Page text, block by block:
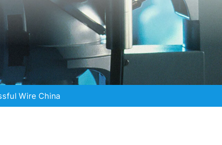
Wire China